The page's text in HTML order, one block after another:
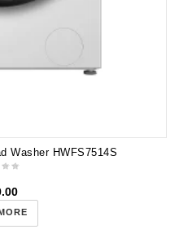
Washer HWFS7514S